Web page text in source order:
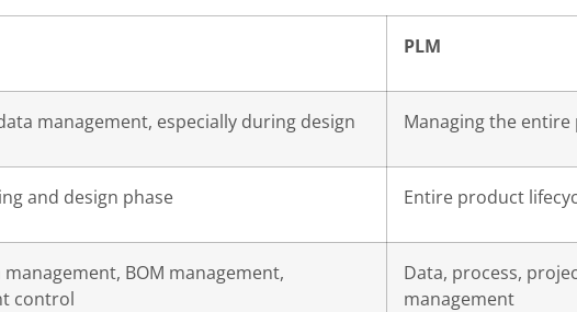
PLM
management, especially during design Managing the
and design phase Entire product
management, BOM management,
control
Data, process,
management